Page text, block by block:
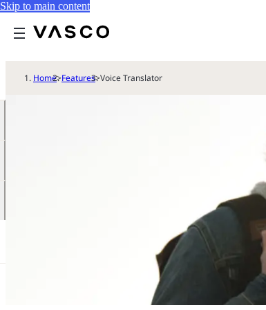
Skip to main content
Home>Features>Voice Translator